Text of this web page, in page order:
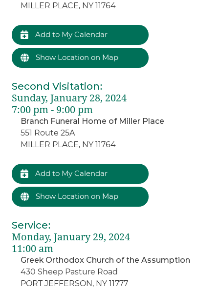
MILLER PLACE, NY 11764
Add to My Calendar
Show Location on Map
Second Visitation:
Sunday, January 28, 2024
7:00 pm - 9:00 pm
Branch Funeral Home of Miller Place
551 Route 25A
MILLER PLACE, NY 11764
Add to My Calendar
Show Location on Map
Service:
Monday, January 29, 2024
11:00 am
Greek Orthodox Church of the Assumption
430 Sheep Pasture Road
PORT JEFFERSON, NY 11777